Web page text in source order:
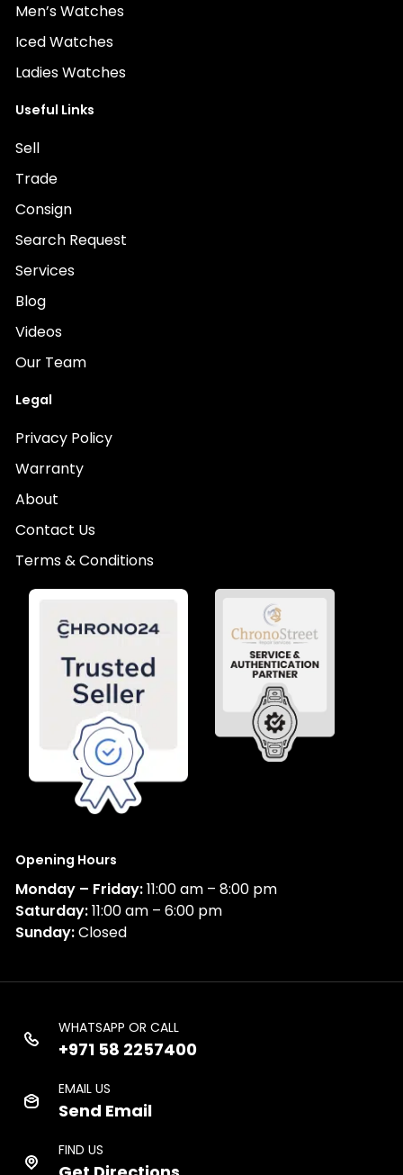
Men’s Watches
Iced Watches
Ladies Watches
Useful Links
Sell
Trade
Consign
Search Request
Services
Blog
Videos
Our Team
Legal
Privacy Policy
Warranty
About
Contact Us
Terms & Conditions
Opening Hours
Monday – Friday:11:00 am – 8:00 pm
Saturday:11:00 am – 6:00 pm
Sunday:Closed
WHATSAPP OR CALL
+971 58 2257400
EMAIL US
Send Email
FIND US